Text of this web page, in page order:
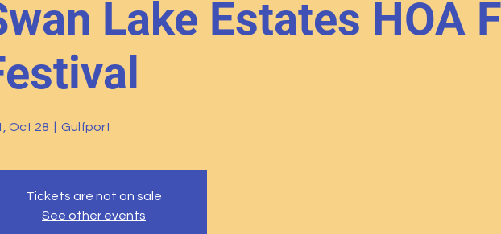
Lake Estates HOA
Oct 28 Gulfport
Tickets are not on sale
See other events